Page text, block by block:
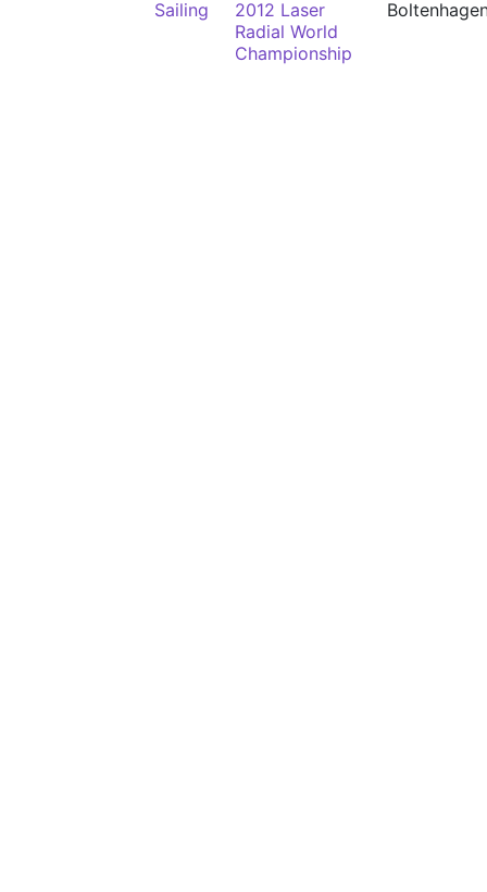
Sailing
2012 Laser
Radial World
Championship